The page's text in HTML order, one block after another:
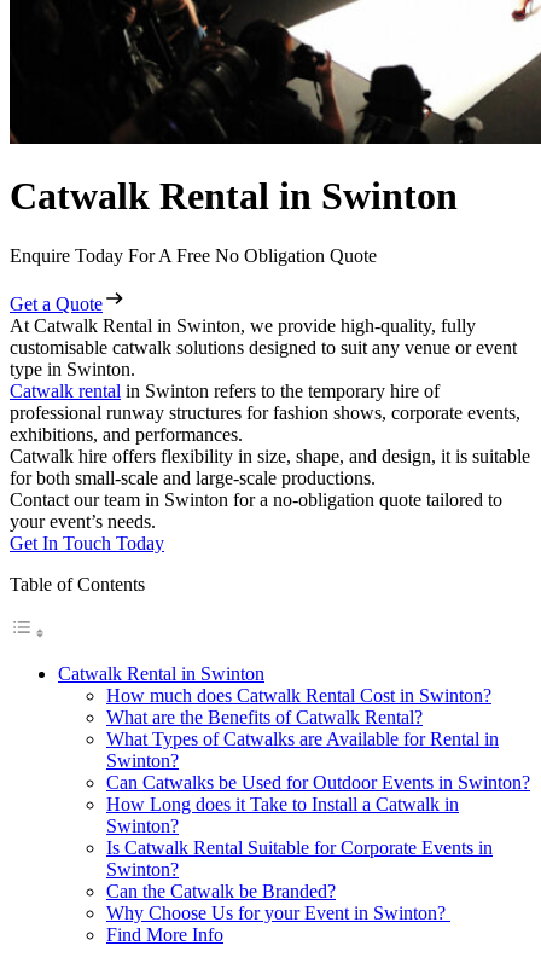
Catwalk Rental in Swinton
Enquire Today For A Free No Obligation Quote
Get a Quote
At Catwalk Rental in Swinton, we provide high-quality, fully
customisable catwalk solutions designed to suit any venue or event
type in Swinton.
Catwalk rental in Swinton refers to the temporary hire of
professional runway structures for fashion shows, corporate events,
exhibitions, and performances.
Catwalk hire offers flexibility in size, shape, and design, it is suitable
for both small-scale and large-scale productions.
Contact our team in Swinton for a no-obligation quote tailored to
your event’s needs.
Get In Touch Today
Table of Contents
Catwalk Rental in Swinton
How much does Catwalk Rental Cost in Swinton?
What are the Benefits of Catwalk Rental?
What Types of Catwalks are Available for Rental in
Swinton?
Can Catwalks be Used for Outdoor Events in Swinton?
How Long does it Take to Install a Catwalk in
Swinton?
Is Catwalk Rental Suitable for Corporate Events in
Swinton?
Can the Catwalk be Branded?
Why Choose Us for your Event in Swinton?
Find More Info